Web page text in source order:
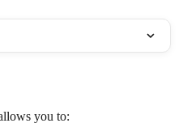
you to: